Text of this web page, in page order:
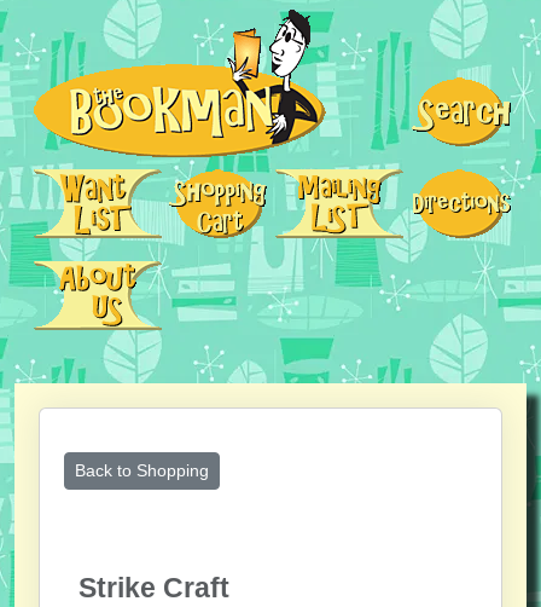
Back to Shopping
Strike Craft